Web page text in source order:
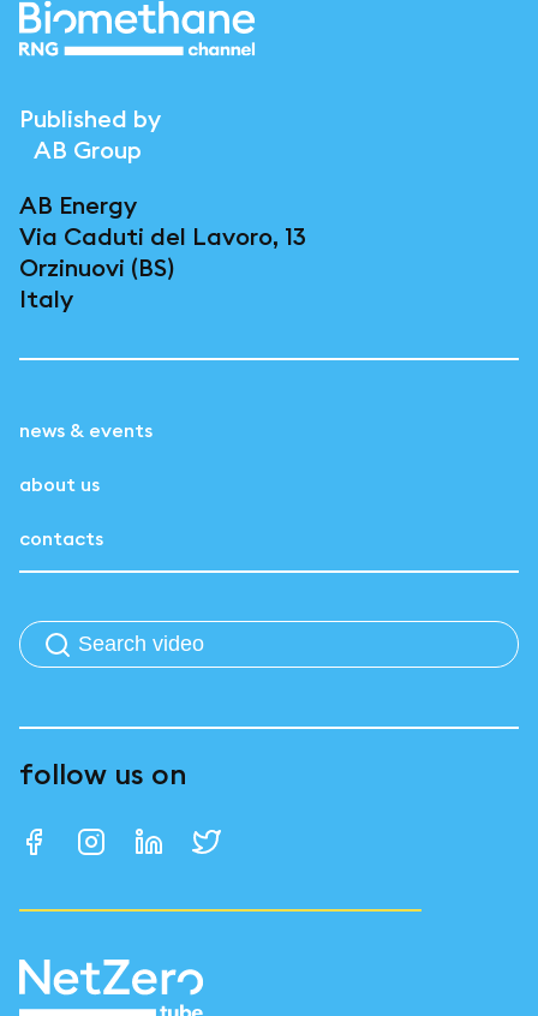
Published by
AB Group
AB Energy
Via Caduti del Lavoro, 13
Orzinuovi (BS)
Italy
news & events
about us
contacts
follow us on